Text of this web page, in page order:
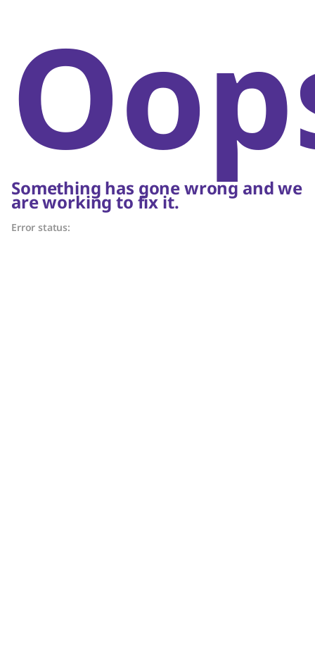
Something has gone wrong and we
are working to fix it.
Error status: